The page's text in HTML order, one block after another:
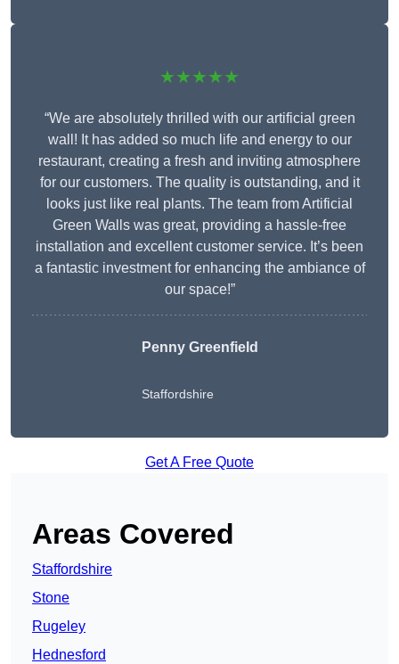
★★★★★
“We are absolutely thrilled with our artificial green
wall! It has added so much life and energy to our
restaurant, creating a fresh and inviting atmosphere
for our customers. The quality is outstanding, and it
looks just like real plants. The team from Artificial
Green Walls was great, providing a hassle-free
installation and excellent customer service. It’s been
a fantastic investment for enhancing the ambiance of
our space!”
Penny Greenfield
Staffordshire
Get A Free Quote
Areas Covered
Staffordshire
Stone
Rugeley
Hednesford